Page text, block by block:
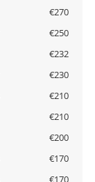
€270
€250
€232
€230
€210
€210
€200
€170
€170